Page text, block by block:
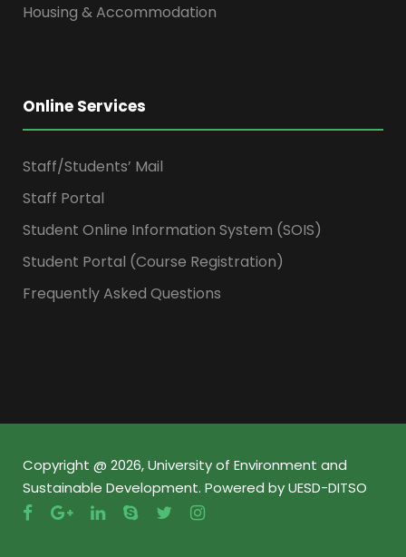
Housing & Accommodation
Online Services
Staff/Students’ Mail
Staff Portal
Student Online Information System (SOIS)
Student Portal (Course Registration)
Frequently Asked Questions
Copyright @ 2026, University of Environment and
Sustainable Development. Powered by UESD-DITSO